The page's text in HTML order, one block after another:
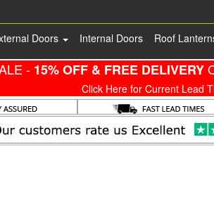
Doors Internal Doors Roof
- 15% OFF & FREE DELIVERY
Click Here for Current Lead